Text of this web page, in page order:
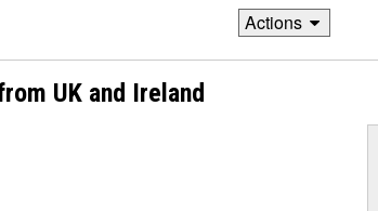
Actions
UK and Ireland